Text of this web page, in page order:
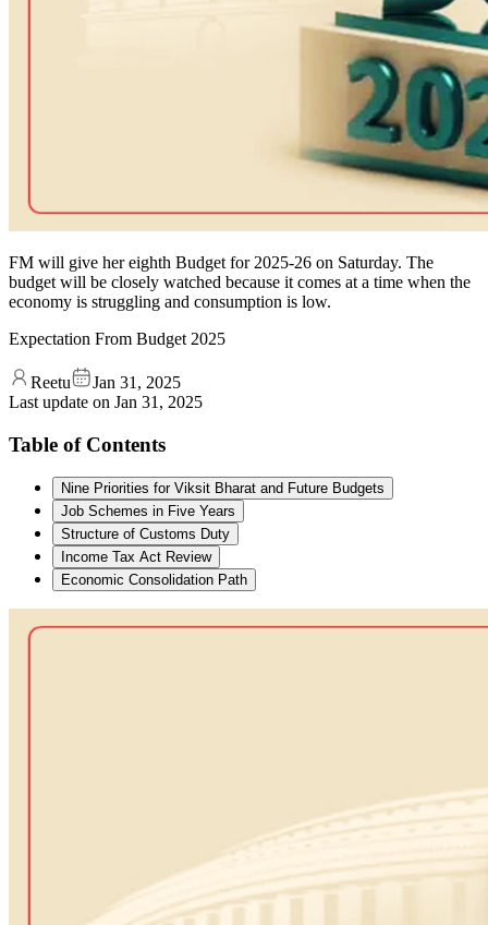
FM will give her eighth Budget for 2025-26 on Saturday. The
budget will be closely watched because it comes at a time when the
economy is struggling and consumption is low.
Expectation From Budget 2025
Reetu
Jan 31, 2025
Last update on Jan 31, 2025
Table of Contents
Nine Priorities for Viksit Bharat and Future Budgets
Job Schemes in Five Years
Structure of Customs Duty
Income Tax Act Review
Economic Consolidation Path